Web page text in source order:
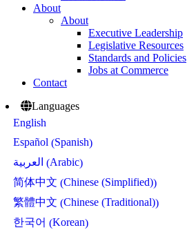
About
About
Executive Leadership
Legislative Resources
Standards and Policies
Jobs at Commerce
Contact
Languages
English
Español (Spanish)
العربية (Arabic)
简体中文 (Chinese (Simplified))
繁體中文 (Chinese (Traditional))
한국어 (Korean)